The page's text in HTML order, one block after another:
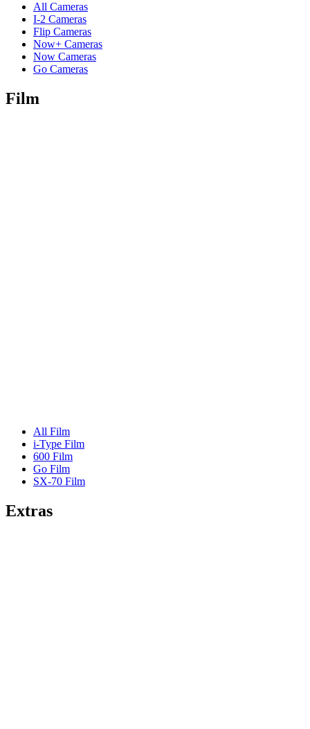
All Cameras
I-2 Cameras
Flip Cameras
Now+ Cameras
Now Cameras
Go Cameras
Film
All Film
i-Type Film
600 Film
Go Film
SX-70 Film
Extras